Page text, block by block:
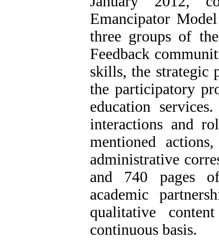
Emancipator
three groups of
Feedback
skills, the strategic
the participatory
education
interactions and
mentioned
administrative
and 740 pages
academic
qualitative
continuous basis.